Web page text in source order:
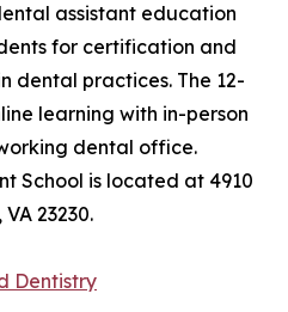
assistant education
for certification and
dental practices. The 12-
learning with in-person
dental office.
School is located at 4910
23230.
Dentistry